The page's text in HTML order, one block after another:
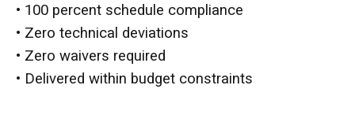
• 100 percent schedule compliance
• Zero technical deviations
• Zero waivers required
• Delivered within budget constraints